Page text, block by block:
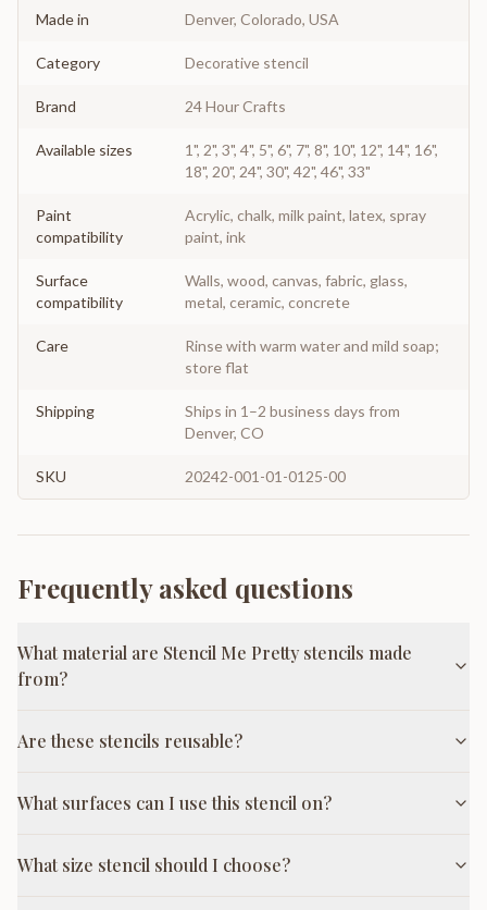
Made in Denver, Colorado, USA
Category Decorative stencil
Brand 24 Hour Crafts
Available sizes
1", 2", 3", 4", 5", 6", 7", 8", 10", 12", 14", 16",
18", 20", 24", 30", 42", 46", 33"
Paint
compatibility
Acrylic, chalk, milk paint, latex, spray
paint, ink
Surface
compatibility
Walls, wood, canvas, fabric, glass,
metal, ceramic, concrete
Care
Rinse with warm water and mild soap;
store flat
Shipping
Ships in 1–2 business days from
Denver, CO
SKU 20242-001-01-0125-00
Frequently asked questions
What material are Stencil Me Pretty stencils made
from?
Are these stencils reusable?
What surfaces can I use this stencil on?
What size stencil should I choose?